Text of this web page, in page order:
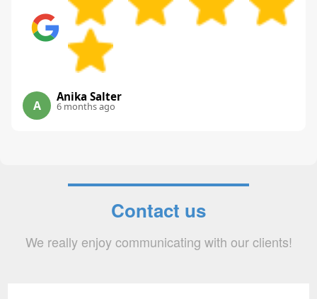
A
Anika Salter
6 months ago
Contact us
We really enjoy communicating with our clients!